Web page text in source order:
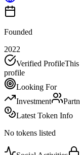
Founded
2022
Verified Profile
profile
Looking For
Investment
Latest Token Info
No tokens listed